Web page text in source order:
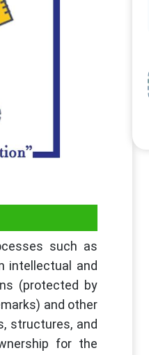
such as
intellectual and
(protected by
and other
structures, and
for the